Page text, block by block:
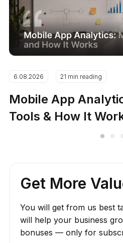
6.08.2026 21 min reading
Mobile App
Tools & How It
Get More
You will get from us best
will help your business
bonuses — only for